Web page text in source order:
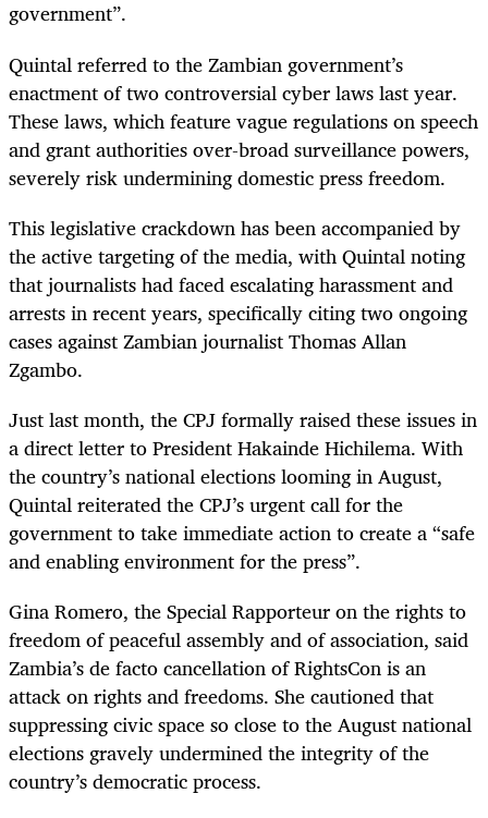
government”.
Quintal referred to the Zambian government’s
enactment of two controversial cyber laws last year.
These laws, which feature vague regulations on speech
and grant authorities over-broad surveillance powers,
severely risk undermining domestic press freedom.
This legislative crackdown has been accompanied by
the active targeting of the media, with Quintal noting
that journalists had faced escalating harassment and
arrests in recent years, specifically citing two ongoing
cases against Zambian journalist Thomas Allan
Zgambo.
Just last month, the CPJ formally raised these issues in
a direct letter to President Hakainde Hichilema. With
the country’s national elections looming in August,
Quintal reiterated the CPJ’s urgent call for the
government to take immediate action to create a “safe
and enabling environment for the press”.
Gina Romero, the Special Rapporteur on the rights to
freedom of peaceful assembly and of association, said
Zambia’s de facto cancellation of RightsCon is an
attack on rights and freedoms. She cautioned that
suppressing civic space so close to the August national
elections gravely undermined the integrity of the
country’s democratic process.